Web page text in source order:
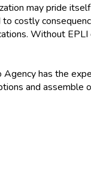
may pride
costly
Without EPLI
has the
and assemble